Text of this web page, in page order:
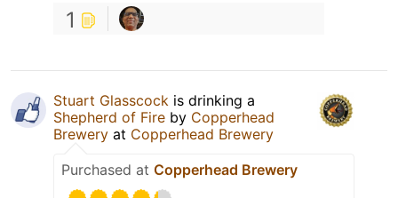
1
Stuart Glasscock is drinking a
Shepherd of Fire by Copperhead
Brewery at Copperhead Brewery
Purchased at Copperhead Brewery